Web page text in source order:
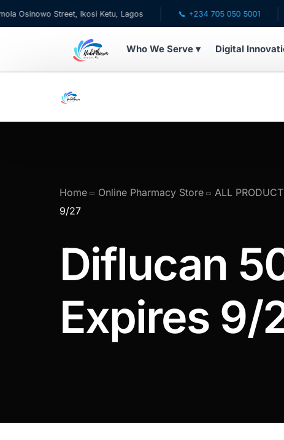
Street, Ikosi Ketu, Lagos 📞 +234 705 050 5001 ✉
Who We Serve ▾ Digital
🏥 For HMOs
DIGITAL INNOVATIONS
⚡ HubPharm Afiya AI
Home Online Pharmacy Store ALL
9/27
Diflucan
Expires 9/